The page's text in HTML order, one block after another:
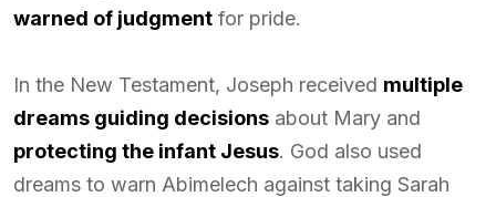
warned of judgment for pride.
In the New Testament, Joseph received multiple
dreams guiding decisions about Mary and
protecting the infant Jesus. God also used
dreams to warn Abimelech against taking Sarah